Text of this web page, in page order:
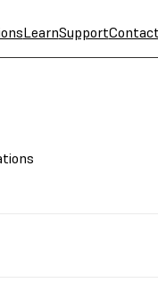
LearnSupportContact